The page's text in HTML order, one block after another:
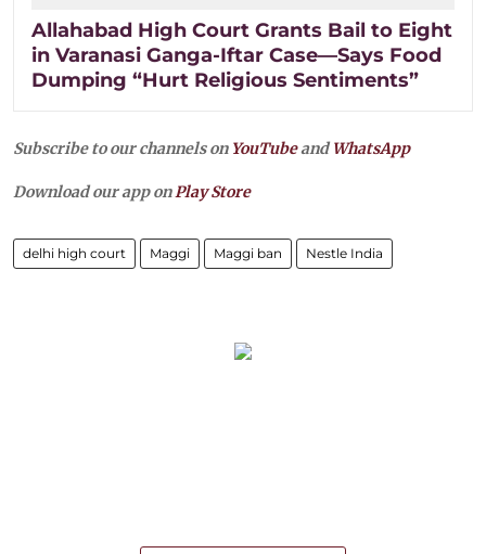
Allahabad High Court Grants Bail to Eight
in Varanasi Ganga-Iftar Case—Says Food
Dumping “Hurt Religious Sentiments”
Subscribe to our channels on YouTubeandWhatsApp
Download our app onPlay Store
delhi high court Maggi Maggi ban Nestle India